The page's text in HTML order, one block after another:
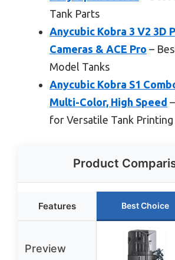
Tank Parts
Anycubic Kobra 3 V2 3D
Cameras & ACE Pro –
Model Tanks
Anycubic Kobra S1
Multi-Color, High Speed
for Versatile Tank Printing
Product
Features Best Choice
Preview